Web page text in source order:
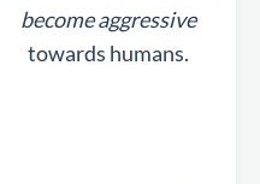
become aggressive
towards humans.